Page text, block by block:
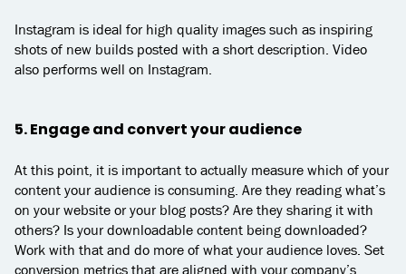
Instagram is ideal for high quality images such as inspiring
shots of new builds posted with a short description. Video
also performs well on Instagram.
5. Engage and convert your audience
At this point, it is important to actually measure which of your
content your audience is consuming. Are they reading what’s
on your website or your blog posts? Are they sharing it with
others? Is your downloadable content being downloaded?
Work with that and do more of what your audience loves. Set
conversion metrics that are aligned with your company’s